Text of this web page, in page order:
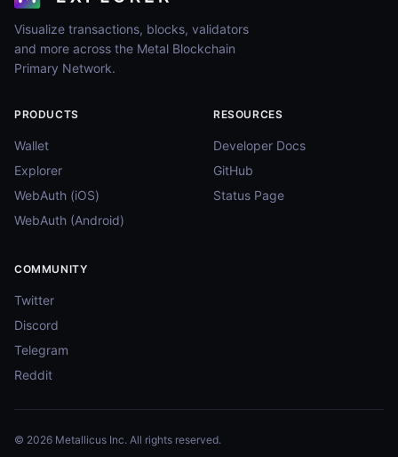
Visualize transactions, blocks, validators
and more across the Metal Blockchain
Primary Network.
PRODUCTS
Wallet
Explorer
WebAuth (iOS)
WebAuth (Android)
RESOURCES
Developer Docs
GitHub
Status Page
COMMUNITY
Twitter
Discord
Telegram
Reddit
© 2026 Metallicus Inc. All rights reserved.